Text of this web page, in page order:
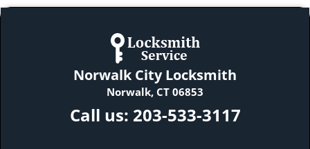
Norwalk City Locksmith
Norwalk, CT 06853
Call us: 203-533-3117